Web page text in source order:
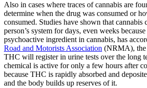
Also in cases where traces of cannabis are
determine when the drug was consumed or
consumed. Studies have shown that cannabis
person’s system for days, even weeks
psychoactive ingredient in cannabis, has
Road and Motorists Association (NRMA), the
THC will register in urine tests over the long
chemical is active for only a few hours after
because THC is rapidly absorbed and
and the body builds up reserves of it.